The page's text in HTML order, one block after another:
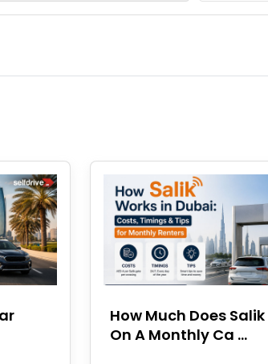
How Much Does
On A Monthly Ca ...